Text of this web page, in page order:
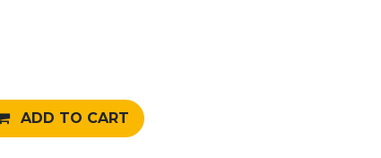
ADD TO CART